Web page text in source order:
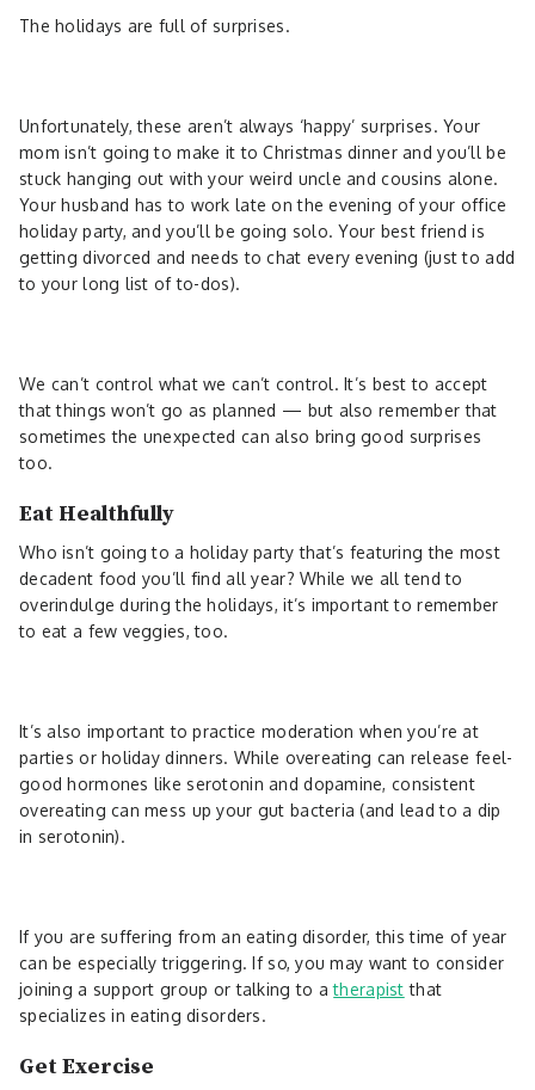
The holidays are full of surprises.
Unfortunately, these aren’t always ‘happy’ surprises. Your
mom isn’t going to make it to Christmas dinner and you’ll be
stuck hanging out with your weird uncle and cousins alone.
Your husband has to work late on the evening of your office
holiday party, and you’ll be going solo. Your best friend is
getting divorced and needs to chat every evening (just to add
to your long list of to-dos).
We can’t control what we can’t control. It’s best to accept
that things won’t go as planned — but also remember that
sometimes the unexpected can also bring good surprises
too.
Eat Healthfully
Who isn’t going to a holiday party that’s featuring the most
decadent food you’ll find all year? While we all tend to
overindulge during the holidays, it’s important to remember
to eat a few veggies, too.
It’s also important to practice moderation when you’re at
parties or holiday dinners. While overeating can release feel-
good hormones like serotonin and dopamine, consistent
overeating can mess up your gut bacteria (and lead to a dip
in serotonin).
If you are suffering from an eating disorder, this time of year
can be especially triggering. If so, you may want to consider
joining a support group or talking to atherapist that
specializes in eating disorders.
Get Exercise